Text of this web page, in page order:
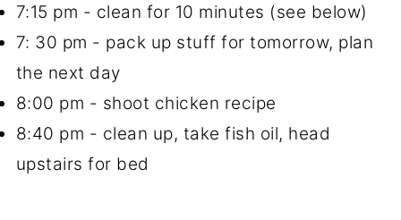
7:15 pm - clean for 10 minutes (see below)
7: 30 pm - pack up stuff for tomorrow, plan
the next day
8:00 pm - shoot chicken recipe
8:40 pm - clean up, take fish oil, head
upstairs for bed